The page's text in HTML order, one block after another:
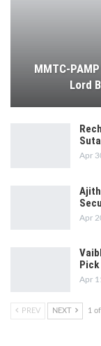
MMTC-
Lord
Apr
Apr
Apr
PREV NEXT 1